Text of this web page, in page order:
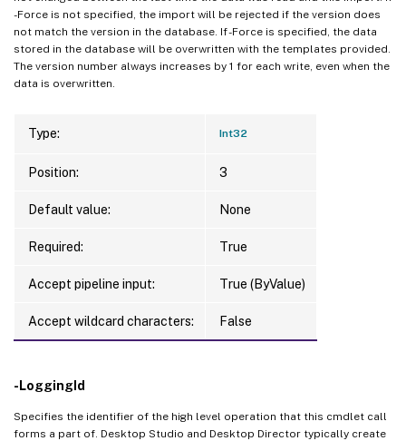
-Force is not specified, the import will be rejected if the version does
not match the version in the database. If -Force is specified, the data
stored in the database will be overwritten with the templates provided.
The version number always increases by 1 for each write, even when the
data is overwritten.
Type: Int32
Position: 3
Default value: None
Required: True
Accept pipeline input: True (ByValue)
Accept wildcard characters: False
-LoggingId
Specifies the identifier of the high level operation that this cmdlet call
forms a part of. Desktop Studio and Desktop Director typically create